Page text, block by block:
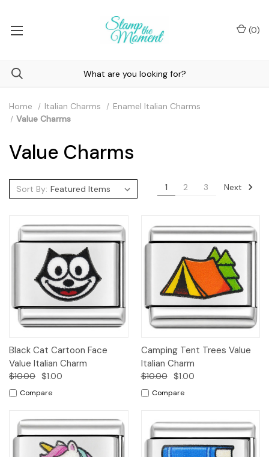
(0)
Home Italian Charms
Enamel Italian Charms
Value Charms
Value Charms
Sort By: 1 2 3 Next
Black Cat Cartoon Face
Value Italian Charm
$10.00 $1.00
Compare
Camping Tent Trees Value
Italian Charm
$10.00 $1.00
Compare